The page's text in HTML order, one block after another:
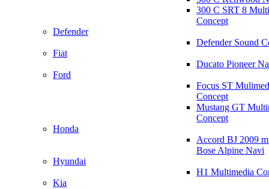
300 C SRT 8
Concept
Defender
Defender Sound
Fiat
Ducato Pioneer
Ford
Focus ST
Concept
Mustang GT
Concept
Honda
Accord BJ 2009
Bose Alpine Navi
Hyundai
H1 Multimedia
Kia